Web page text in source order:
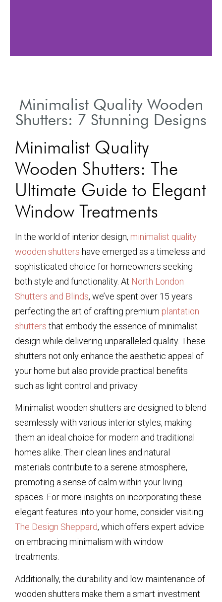
Minimalist Quality Wooden
Shutters: 7 Stunning Designs
Minimalist Quality
Wooden Shutters: The
Ultimate Guide to Elegant
Window Treatments
In the world of interior design, minimalist quality
wooden shutters have emerged as a timeless and
sophisticated choice for homeowners seeking
both style and functionality. At North London
Shutters and Blinds, we’ve spent over 15 years
perfecting the art of crafting premium plantation
shutters that embody the essence of minimalist
design while delivering unparalleled quality. These
shutters not only enhance the aesthetic appeal of
your home but also provide practical benefits
such as light control and privacy.
Minimalist wooden shutters are designed to blend
seamlessly with various interior styles, making
them an ideal choice for modern and traditional
homes alike. Their clean lines and natural
materials contribute to a serene atmosphere,
promoting a sense of calm within your living
spaces. For more insights on incorporating these
elegant features into your home, consider visiting
The Design Sheppard, which offers expert advice
on embracing minimalism with window
treatments.
Additionally, the durability and low maintenance of
wooden shutters make them a smart investment